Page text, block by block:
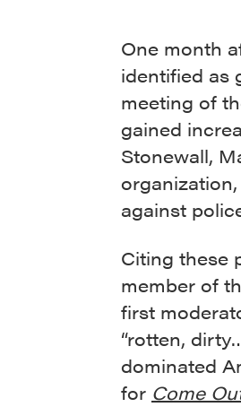
One month
identified as
meeting of
gained
Stonewall,
against
Citing these
member of
first
“rotten,
dominated
for Come